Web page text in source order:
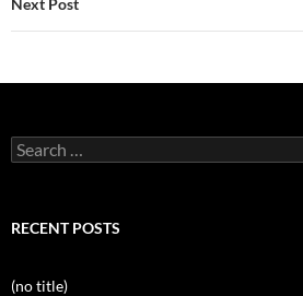
Search
for:
RECENT POSTS
(no title)